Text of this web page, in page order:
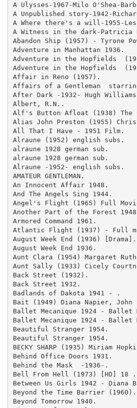
A Ulysses-1967-Milo O'Shea-
A Unpublished story-1942-
A Where there's a will-1955-
A Witness in the dark-Patricia
Abandon Ship (1957) - Tyrone
Adventure in Manhattan 1936.
Adventure in the Hopfields
Adventure in the Hopfields
Affair in Reno (1957).
Affairs of a Gentleman
After Dark -1932- Hugh
Albert, R.N..
Alf's Button Afloat (1938) The
Alias John Preston (1955)
All That I Have - 1951 Film.
Alraune (1952) english subs.
alraune 1928 german sub.
alraune 1928 german sub.
Alraune -1952- english subs.
AMATEUR GENTLEMAN.
An Innocent Affair 1948.
And The Angels Sing 1944.
Angel's Flight (1965) Full
Another Part of the Forest
Armored Command 1961.
Atlantic Flight (1937) - Full
August Week End (1936) [Drama].
August Week End 1936.
Aunt Clara (1954) Margaret
Aunt Sally (1933) Cicely
Back Street (1932).
Back Street 1932.
Badlands of Dakota 1941 - .
Bait (1949) Diana Napier, John
Ballet Mecanique 1924 - Ballet
Ballet Mecanique 1924 - Ballet
Beautiful Stranger 1954.
Beautiful Stranger 1954.
BECKY SHARP (1935) Miriam
Behind Office Doors 1931.
Behind the Mask  -1936-.
Bell From Hell (1973) [HD] 18 .
Between Us Girls 1942 - Diana
Beyond the Time Barrier (1960).
Beyond Tomorrow 1940.